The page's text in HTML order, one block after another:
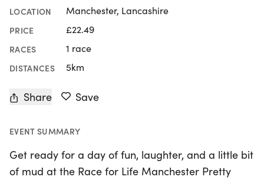
LOCATION Manchester, Lancashire
PRICE £22.49
RACES 1 race
DISTANCES 5km
Share Save
EVENT SUMMARY
Get ready for a day of fun, laughter, and a little bit
of mud at the Race for Life Manchester Pretty